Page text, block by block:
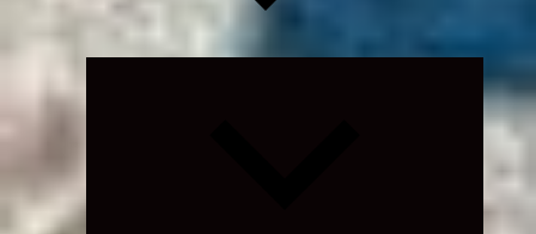
Expand
child